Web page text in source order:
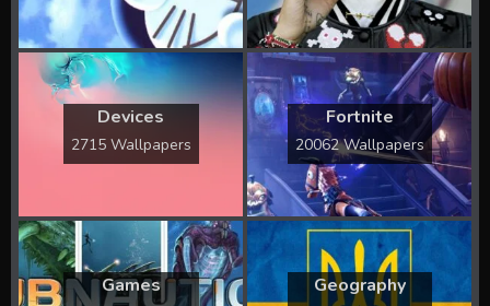
Devices
2715 Wallpapers
Fortnite
20062 Wallpapers
Games Geography